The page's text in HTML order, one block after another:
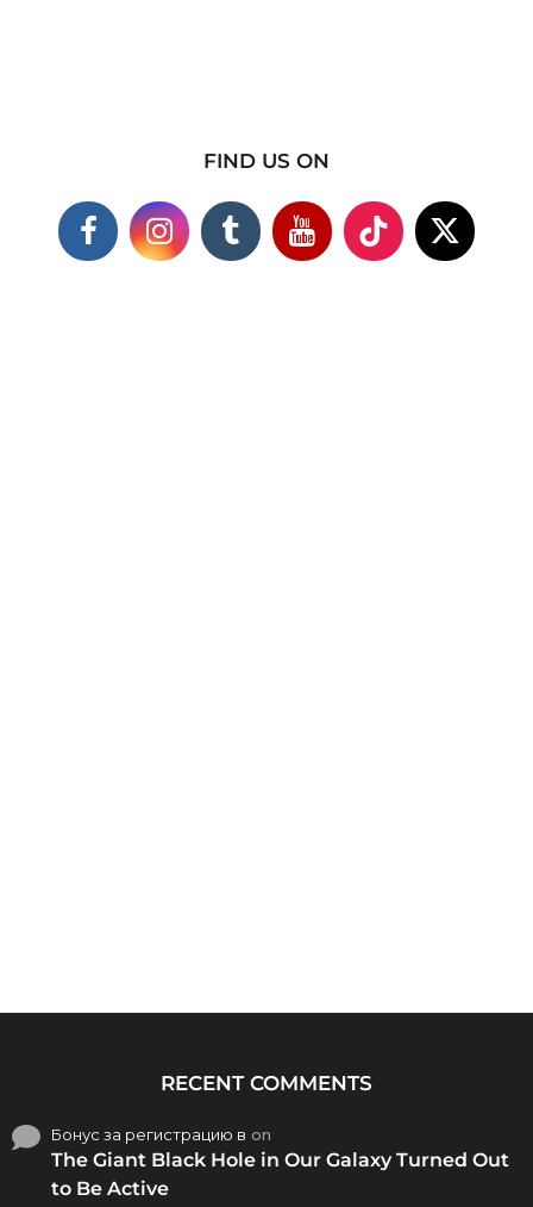
FIND US ON
RECENT COMMENTS
Бонус за регистрацию в on
The Giant Black Hole in Our Galaxy Turned Out
to Be Active